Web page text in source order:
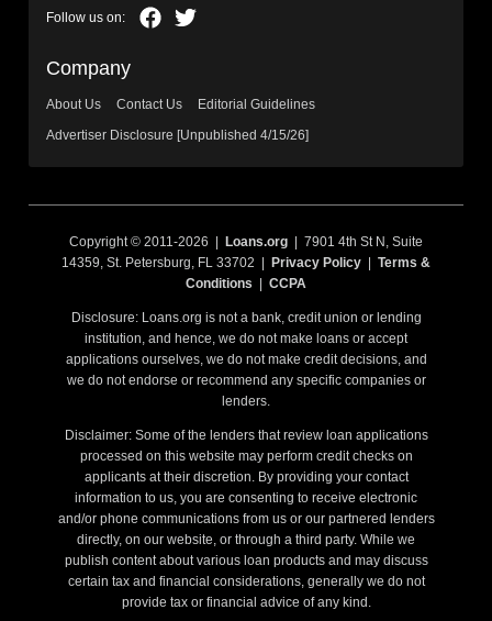
Company
About Us Contact Us
Editorial Guidelines
Advertiser Disclosure [Unpublished 4/15/26]
Copyright © 2011-2026 | Loans.org | 7901 4th St N, Suite
14359, St. Petersburg, FL 33702 |
Privacy Policy
Terms &
Conditions
CCPA
Disclosure: Loans.org is not a bank, credit union or lending
institution, and hence, we do not make loans or accept
applications ourselves, we do not make credit decisions, and
we do not endorse or recommend any specific companies or
lenders.
Disclaimer: Some of the lenders that review loan applications
processed on this website may perform credit checks on
applicants at their discretion. By providing your contact
information to us, you are consenting to receive electronic
and/or phone communications from us or our partnered lenders
directly, on our website, or through a third party. While we
publish content about various loan products and may discuss
certain tax and financial considerations, generally we do not
provide tax or financial advice of any kind.